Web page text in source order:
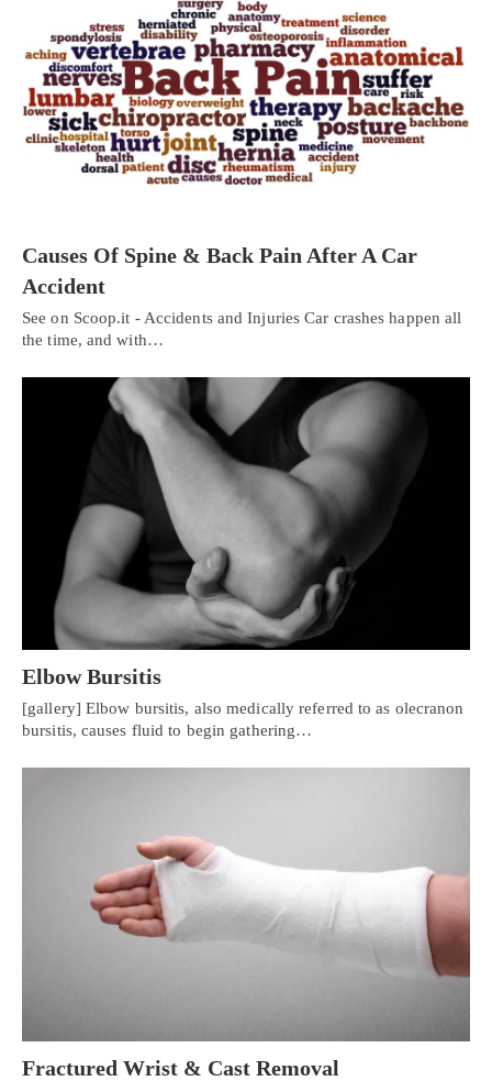
Causes Of Spine & Back Pain After A Car
Accident
See on Scoop.it - Accidents and Injuries Car crashes happen all
the time, and with…
Elbow Bursitis
[gallery] Elbow bursitis, also medically referred to as olecranon
bursitis, causes fluid to begin gathering…
Fractured Wrist & Cast Removal